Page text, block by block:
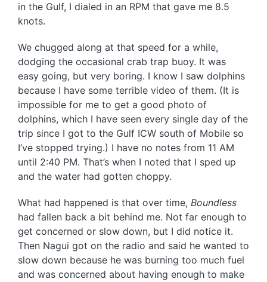
in the Gulf, I dialed in an RPM that gave me 8.5
knots.
We chugged along at that speed for a while,
dodging the occasional crab trap buoy. It was
easy going, but very boring. I know I saw dolphins
because I have some terrible video of them. (It is
impossible for me to get a good photo of
dolphins, which I have seen every single day of the
trip since I got to the Gulf ICW south of Mobile so
I’ve stopped trying.) I have no notes from 11 AM
until 2:40 PM. That’s when I noted that I sped up
and the water had gotten choppy.
What had happened is that over time, Boundless
had fallen back a bit behind me. Not far enough to
get concerned or slow down, but I did notice it.
Then Nagui got on the radio and said he wanted to
slow down because he was burning too much fuel
and was concerned about having enough to make